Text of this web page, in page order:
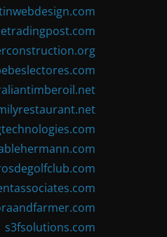
s3fsolutions.com